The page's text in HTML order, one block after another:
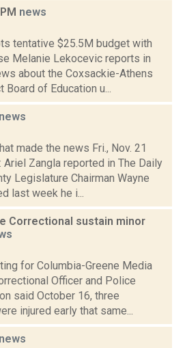
news
tentative $25.5M budget with
Melanie Lekocevic reports in
about the Coxsackie-Athens
of Education u...
news
made the news Fri., Nov. 21
Ariel Zangla reported in The Daily
Legislature Chairman Wayne
last week he i...
Correctional sustain minor
for Columbia-Greene Media
Officer and Police
said October 16, three
injured early that same...
news